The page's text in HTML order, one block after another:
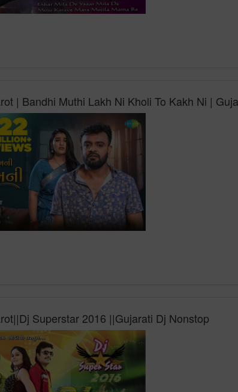
| Bandhi Muthi Lakh Ni Kholi To Kakh Ni |
Superstar 2016 ||Gujarati Dj Nonstop